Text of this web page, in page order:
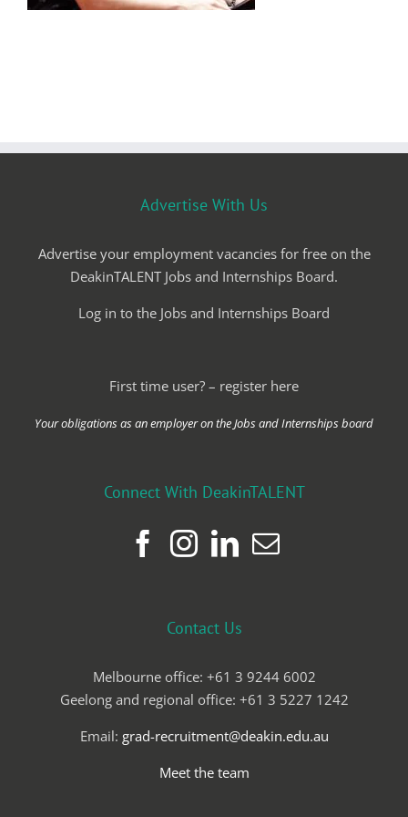
Advertise With Us
Advertise your employment vacancies for free on the
DeakinTALENT Jobs and Internships Board.
Log in to the Jobs and Internships Board
First time user? – register here
Your obligations as an employer on the Jobs and Internships board
Connect With DeakinTALENT
Contact Us
Melbourne office: +61 3 9244 6002
Geelong and regional office: +61 3 5227 1242
Email: grad-recruitment@deakin.edu.au
Meet the team